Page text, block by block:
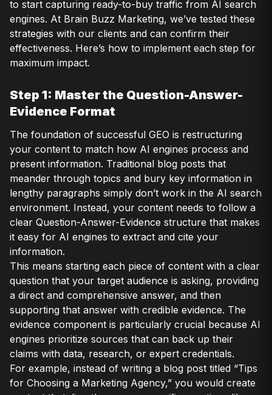
to start capturing ready-to-buy traffic from AI search
engines. At Brain Buzz Marketing, we’ve tested these
strategies with our clients and can confirm their
effectiveness. Here’s how to implement each step for
maximum impact.
Step 1: Master the Question-Answer-
Evidence Format
The foundation of successful GEO is restructuring
your content to match how AI engines process and
present information. Traditional blog posts that
meander through topics and bury key information in
lengthy paragraphs simply don’t work in the AI search
environment. Instead, your content needs to follow a
clear Question-Answer-Evidence structure that makes
it easy for AI engines to extract and cite your
information.
This means starting each piece of content with a clear
question that your target audience is asking, providing
a direct and comprehensive answer, and then
supporting that answer with credible evidence. The
evidence component is particularly crucial because AI
engines prioritize sources that can back up their
claims with data, research, or expert credentials.
For example, instead of writing a blog post titled “Tips
for Choosing a Marketing Agency,” you would create